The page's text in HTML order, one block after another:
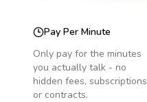
Pay Per Minute
Only pay for the minutes
you actually talk - no
hidden fees, subscriptions
or contracts.